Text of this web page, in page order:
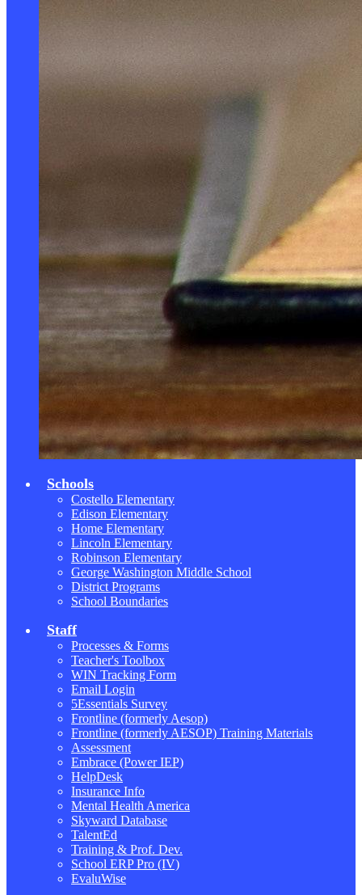
Schools
Costello Elementary
Edison Elementary
Home Elementary
Lincoln Elementary
Robinson Elementary
George Washington Middle School
District Programs
School Boundaries
Staff
Processes & Forms
Teacher's Toolbox
WIN Tracking Form
Email Login
5Essentials Survey
Frontline (formerly Aesop)
Frontline (formerly AESOP) Training Materials
Assessment
Embrace (Power IEP)
HelpDesk
Insurance Info
Mental Health America
Skyward Database
TalentEd
Training & Prof. Dev.
School ERP Pro (IV)
EvaluWise